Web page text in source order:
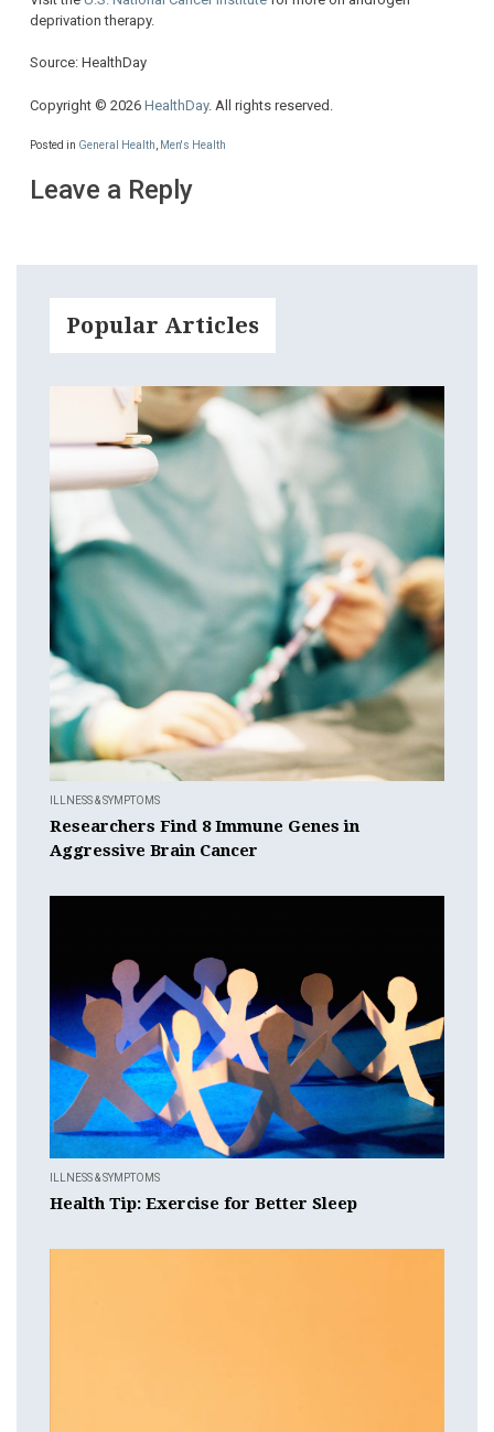
deprivation therapy.
Source: HealthDay
Copyright © 2026 HealthDay. All rights reserved.
Posted in General Health, Men's Health
Leave a Reply
Popular Articles
ILLNESS & SYMPTOMS
Researchers Find 8 Immune Genes in
Aggressive Brain Cancer
ILLNESS & SYMPTOMS
Health Tip: Exercise for Better Sleep